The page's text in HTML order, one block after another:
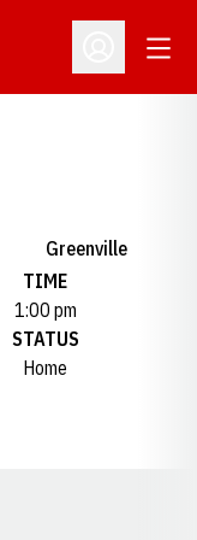
Open
Greenville
TIME
1:00 pm
STATUS
Home